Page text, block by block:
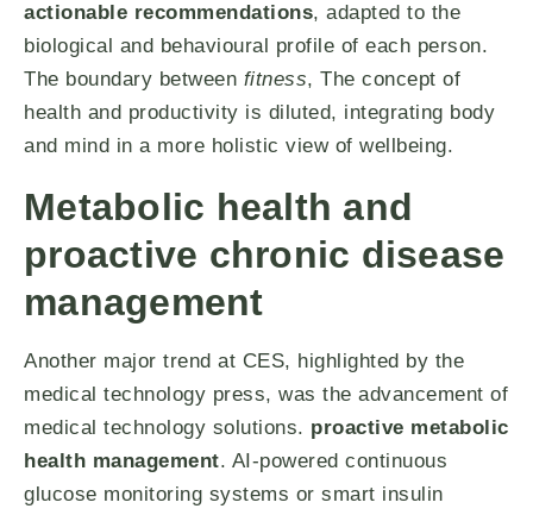
actionable recommendations, adapted to the
biological and behavioural profile of each person.
The boundary between fitness, The concept of
health and productivity is diluted, integrating body
and mind in a more holistic view of wellbeing.
Metabolic health and
proactive chronic disease
management
Another major trend at CES, highlighted by the
medical technology press, was the advancement of
medical technology solutions. proactive metabolic
health management. AI-powered continuous
glucose monitoring systems or smart insulin